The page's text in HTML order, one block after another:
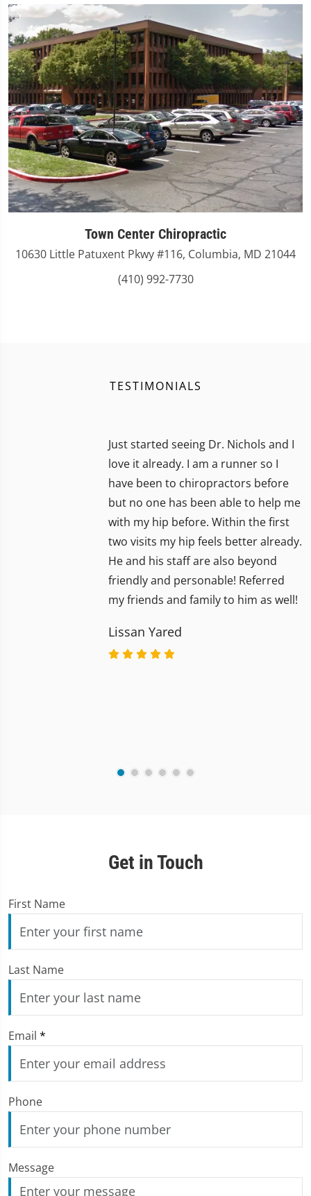
Town Center Chiropractic
10630 Little Patuxent Pkwy #116, Columbia, MD 21044
(410) 992-7730
TESTIMONIALS
Just started seeing Dr. Nichols and I
love it already. I am a runner so I
have been to chiropractors before
but no one has been able to help me
with my hip before. Within the first
two visits my hip feels better already.
He and his staff are also beyond
friendly and personable! Referred
my friends and family to him as well!
Lissan Yared
Get in Touch
First Name
Last Name
Email *
Phone
Message